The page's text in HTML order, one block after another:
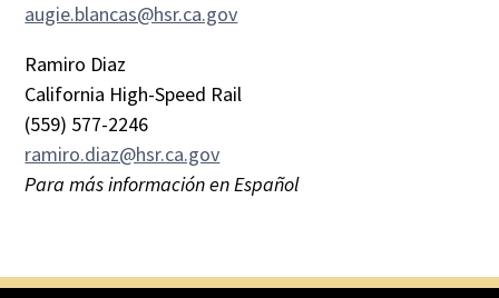
augie.blancas@hsr.ca.gov
Ramiro Diaz
California High-Speed Rail
(559) 577-2246
ramiro.diaz@hsr.ca.gov
Para más información en Español